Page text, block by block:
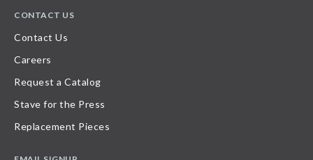
CONTACT US
Contact Us
Careers
Request a Catalog
Stave for the Press
Replacement Pieces